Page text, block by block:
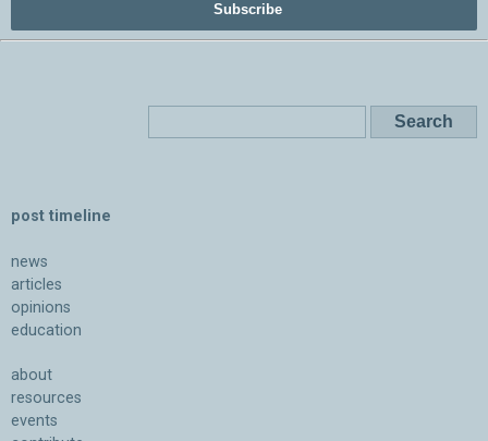
Subscribe
post timeline
news
articles
opinions
education
about
resources
events